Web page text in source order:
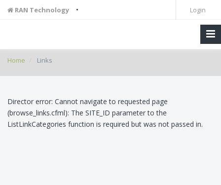
RAN Technology • Login
Home Links
Director error: Cannot navigate to requested page
(browse_links.cfml): The SITE_ID parameter to the
ListLinkCategories function is required but was not passed in.